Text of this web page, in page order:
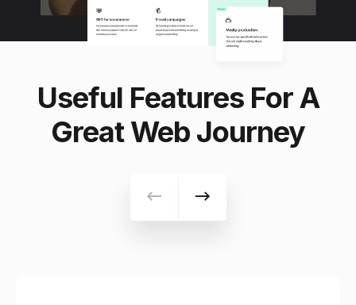
Useful Features For A
Great Web Journey